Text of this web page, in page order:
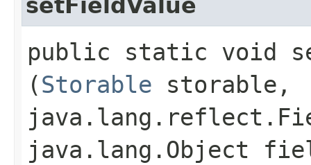
setFieldValue
public static void
(Storable storable,
java.lang.Object